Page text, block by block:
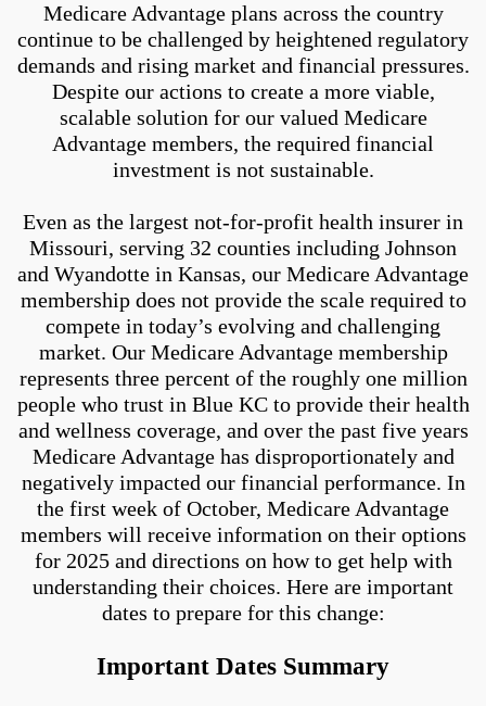
Medicare Advantage plans across the country
continue to be challenged by heightened regulatory
demands and rising market and financial pressures.
Despite our actions to create a more viable,
scalable solution for our valued Medicare
Advantage members, the required financial
investment is not sustainable.
Even as the largest not-for-profit health insurer in
Missouri, serving 32 counties including Johnson
and Wyandotte in Kansas, our Medicare Advantage
membership does not provide the scale required to
compete in today’s evolving and challenging
market. Our Medicare Advantage membership
represents three percent of the roughly one million
people who trust in Blue KC to provide their health
and wellness coverage, and over the past five years
Medicare Advantage has disproportionately and
negatively impacted our financial performance. In
the first week of October, Medicare Advantage
members will receive information on their options
for 2025 and directions on how to get help with
understanding their choices. Here are important
dates to prepare for this change:
Important Dates Summary